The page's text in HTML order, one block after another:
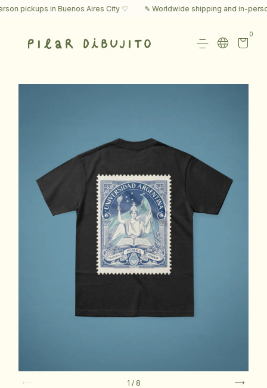
pickups in Buenos Aires City ♡ ✎ Worldwide shipping and in-person
0
1 / 8